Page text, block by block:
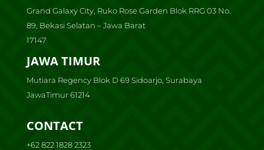
Grand Galaxy City, Ruko Rose Garden Blok RRG 03 No.
89, Bekasi Selatan – Jawa Barat
17147
JAWA TIMUR
Mutiara Regency Blok D 69 Sidoarjo, Surabaya
JawaTimur 61214
CONTACT
+62 822 1828 2323